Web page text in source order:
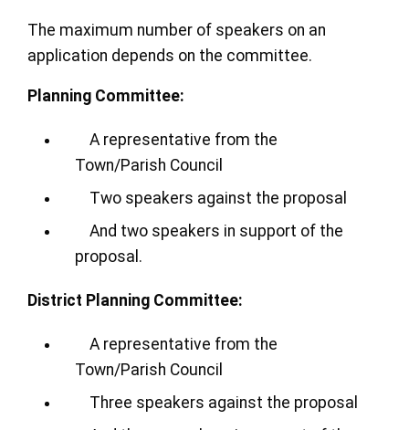
The maximum number of speakers on an
application depends on the committee.
Planning Committee:
A representative from the
Town/Parish Council
Two speakers against the proposal
And two speakers in support of the
proposal.
District Planning Committee:
A representative from the
Town/Parish Council
Three speakers against the proposal